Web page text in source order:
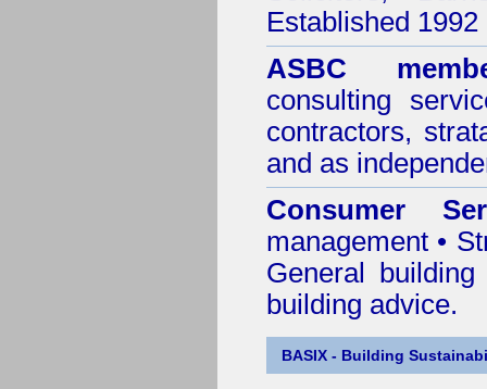
Established
ASBC
consulting
contractors,
and as
Consumer
management •
General
building advice.
BASIX - Building